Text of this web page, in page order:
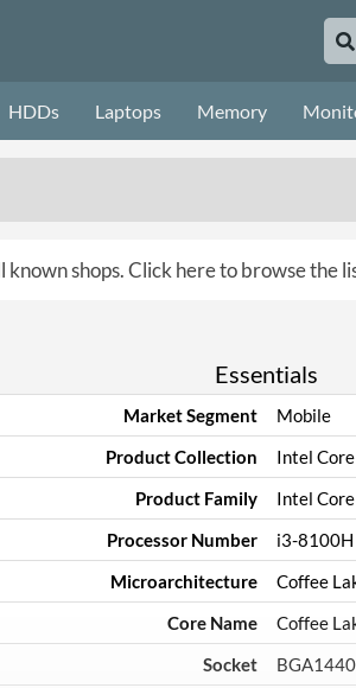
HDDs Laptops Memory
shops.Click here to browse the
Essentials
Market Segment
Mobile
Product Collection
Intel
Product Family
Intel
Processor Number
i3-8100H
Microarchitecture
Coffee
Core Name
Coffee
Socket
BGA1440